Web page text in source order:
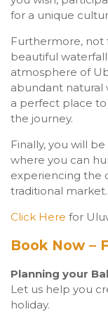
for a unique
Furthermore, not
beautiful
atmosphere of
abundant natural
a perfect place
the journey.
Finally, you will
where you can
experiencing the
traditional market.
Click Here for
Book Now –
Planning your
Let us help you
holiday.